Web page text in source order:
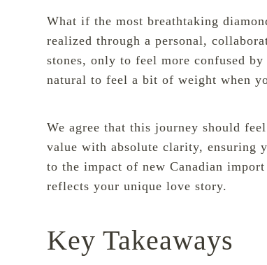
What if the most breathtaking
realized through a personal,
stones, only to feel more confused
natural to feel a bit of weight when
We agree that this journey should
value with absolute clarity, ensuring
to the impact of new Canadian
reflects your unique love story.
Key Takeaways